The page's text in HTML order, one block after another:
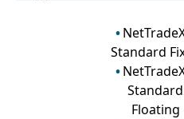
Standard
Standard
Floating